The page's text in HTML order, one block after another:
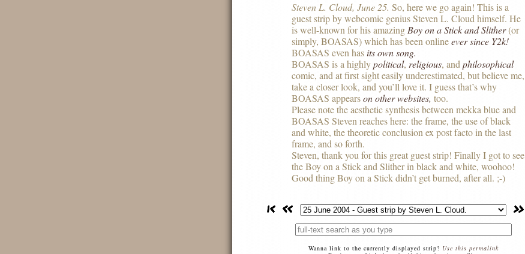
Steven L. Cloud, June 25. So, here we go again! This is a
guest strip by webcomic genius Steven L. Cloud himself. He
is well-known for his amazing Boy on a Stick and Slither(or
simply,BOASAS) which has been onlineever since Y2k!
BOASAS even hasits own song.
BOASAS is a highlypolitical, religious, andphilosophical
comic, and at first sight easily underestimated, but believe me,
take a closer look, and you’ll love it. I guess that’s why
BOASAS appearson other websites, too.
Please note the aesthetic synthesis between mekka blue and
BOASAS Steven reaches here: the frame, the use of black
and white, the theoretic conclusion ex post facto in the last
frame, and so forth.
Steven, thank you for this great guest strip! Finally I got to see
the Boy on a Stick and Slither in black and white, woohoo!
Good thing Boy on a Stick didn’t get burned, after all. ;-)
Wanna link to the currently displayed strip? Use this permalink